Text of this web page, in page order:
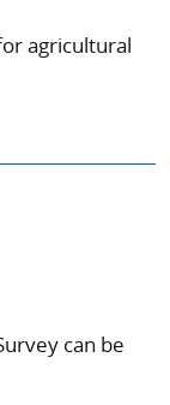
agricultural
can be